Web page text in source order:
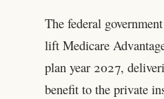
The federal
lift Medicare
plan year 2027,
benefit to the private